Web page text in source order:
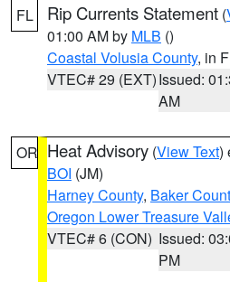
FL Rip Currents Statement (
01:00 AM by MLB ()
Coastal Volusia County, in
VTEC# 29 (EXT)Issued:
AM
OR Heat Advisory (View Text)
BOI (JM)
Harney County, Baker
Oregon Lower Treasure
VTEC# 6 (CON) Issued:
PM